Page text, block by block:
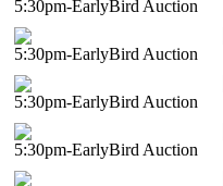
5:30pm-EarlyBird Auction
5:30pm-EarlyBird Auction
5:30pm-EarlyBird Auction
5:30pm-EarlyBird Auction